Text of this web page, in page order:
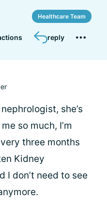
Healthcare Team
reply
she’s
so much, I’m
three months
Kidney
I don’t need to see